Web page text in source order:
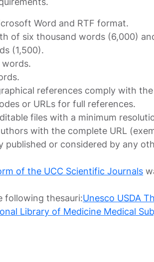
Word and RTF format.
of six thousand words (6,000)
(1,500).
references comply with
or URLs for full references.
files with a minimum
with the complete URL
published or considered by any
of the UCC Scientific Journals
following thesauri:Unesco USDA
Library of Medicine Medical